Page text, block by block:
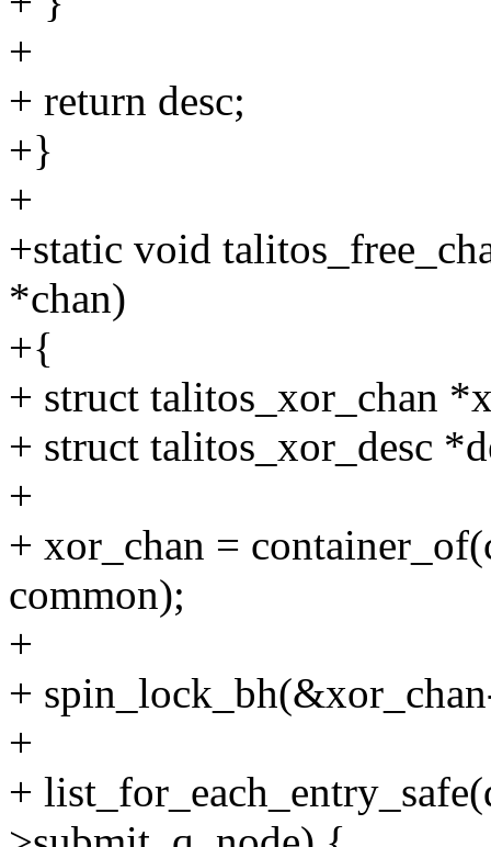
+
+ return desc;
+}
+
+static void
*chan)
+{
+ struct talitos_xor_chan
+ struct talitos_xor_desc
+
+ xor_chan =
common);
+
+
+
+